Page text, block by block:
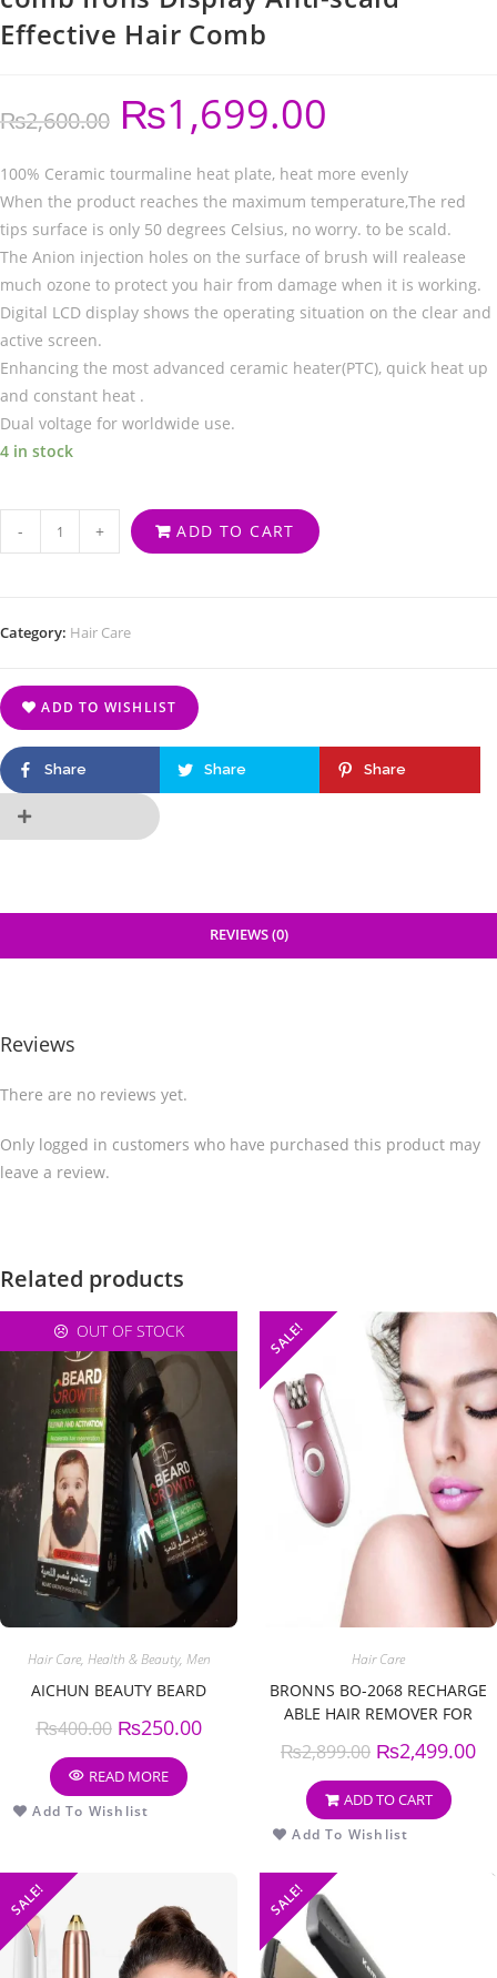
Effective Hair Comb
₨2,600.00 ₨1,699.00
100% Ceramic tourmaline heat plate, heat more evenly
When the product reaches the maximum temperature,The red
tips surface is only 50 degrees Celsius, no worry. to be scald.
The Anion injection holes on the surface of brush will realease
much ozone to protect you hair from damage when it is working.
Digital LCD display shows the operating situation on the clear and
active screen.
Enhancing the most advanced ceramic heater(PTC), quick heat up
and constant heat .
Dual voltage for worldwide use.
4 in stock
- + ADD TO CART
Category: Hair Care
ADD TO WISHLIST
Share Share Share
REVIEWS (0)
Reviews
There are no reviews yet.
Only logged in customers who have purchased this product may
leave a review.
Related products
OUT OF STOCK
Hair Care, Health & Beauty, Men
AICHUN BEAUTY BEARD
₨400.00 ₨250.00
READ MORE
Add To Wishlist
SALE!
Hair Care
BRONNS BO-2068 RECHARGE
ABLE HAIR REMOVER FOR
₨2,899.00 ₨2,499.00
ADD TO CART
Add To Wishlist
SALE! SALE!